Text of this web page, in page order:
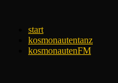
contentstart
kosmonautentanz
kosmonautenFM